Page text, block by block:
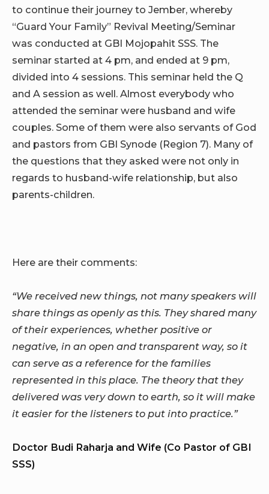
to continue their journey to Jember, whereby
“Guard Your Family” Revival Meeting/Seminar
was conducted at GBI Mojopahit SSS. The
seminar started at 4 pm, and ended at 9 pm,
divided into 4 sessions. This seminar held the Q
and A session as well. Almost everybody who
attended the seminar were husband and wife
couples. Some of them were also servants of God
and pastors from GBI Synode (Region 7). Many of
the questions that they asked were not only in
regards to husband-wife relationship, but also
parents-children.
Here are their comments:
“We received new things, not many speakers will
share things as openly as this. They shared many
of their experiences, whether positive or
negative, in an open and transparent way, so it
can serve as a reference for the families
represented in this place. The theory that they
delivered was very down to earth, so it will make
it easier for the listeners to put into practice.”
Doctor Budi Raharja and Wife (Co Pastor of GBI
SSS)